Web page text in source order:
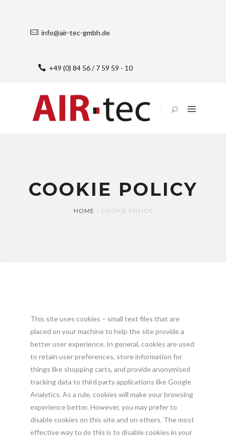
SOLUTIONS
DATENSCHUTZERKLÄRUNG
info@air-tec-gmbh.de
+49 (0) 84 56 / 7 59 59 - 10
COOKIE POLICY
HOME COOKIE POLICY
This site uses cookies – small text files that are
placed on your machine to help the site provide a
better user experience. In general, cookies are used
to retain user preferences, store information for
things like shopping carts, and provide anonymised
tracking data to third party applications like Google
Analytics. As a rule, cookies will make your browsing
experience better. However, you may prefer to
disable cookies on this site and on others. The most
effective way to do this is to disable cookies in your